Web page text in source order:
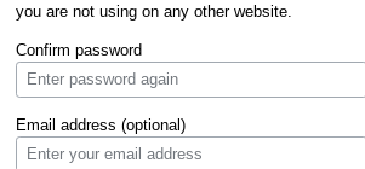
you are not using on any other website.
Confirm password
Email address (optional)